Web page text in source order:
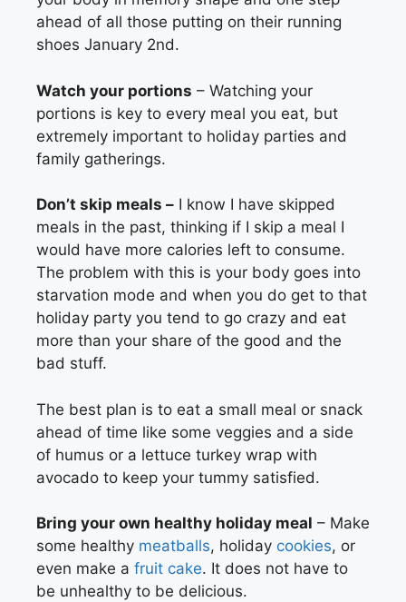
ahead of all those putting on their running
shoes January 2nd.
Watch your portions – Watching your
portions is key to every meal you eat, but
extremely important to holiday parties and
family gatherings.
Don’t skip meals – I know I have skipped
meals in the past, thinking if I skip a meal I
would have more calories left to consume.
The problem with this is your body goes into
starvation mode and when you do get to that
holiday party you tend to go crazy and eat
more than your share of the good and the
bad stuff.
The best plan is to eat a small meal or snack
ahead of time like some veggies and a side
of humus or a lettuce turkey wrap with
avocado to keep your tummy satisfied.
Bring your own healthy holiday meal – Make
some healthy meatballs, holiday cookies, or
even make a fruit cake. It does not have to
be unhealthy to be delicious.